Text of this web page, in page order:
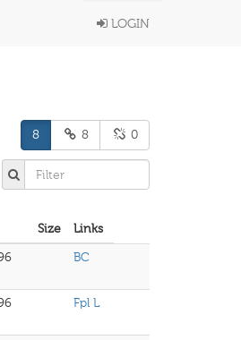
LOGIN
8 8 0
Size
Links
BC
Fpl L